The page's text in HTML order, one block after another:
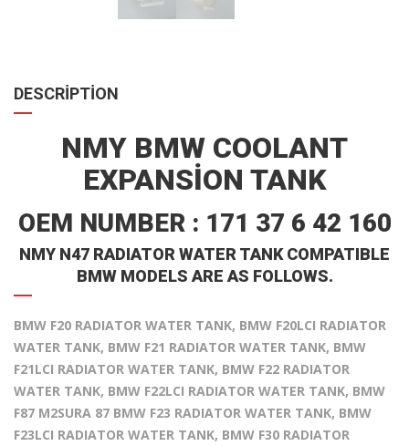
DESCRIPTION
NMY BMW COOLANT
EXPANSION TANK
OEM NUMBER : 171 37 6 42 160
NMY N47 RADIATOR WATER TANK COMPATIBLE
BMW MODELS ARE AS FOLLOWS.
BMW F20 RADIATOR WATER TANK, BMW F20LCI RADIATOR
WATER TANK, BMW F21 RADIATOR WATER TANK, BMW
F21LCI RADIATOR WATER TANK, BMW F22 RADIATOR
WATER TANK, BMW F22LCI RADIATOR WATER TANK, BMW
F87 M2SURA 87 BMW F23 RADIATOR WATER TANK, BMW
F23LCI RADIATOR WATER TANK, BMW F30 RADIATOR